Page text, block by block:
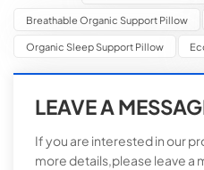
Breathable Organic Support Pillow
Organic Sleep Support Pillow
LEAVE A
If you are interested in our
more details,please leave a